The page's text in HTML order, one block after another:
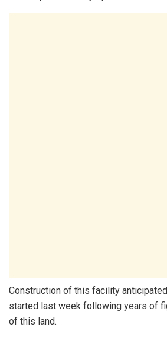
Construction of this facility
started last week following years of
of this land.